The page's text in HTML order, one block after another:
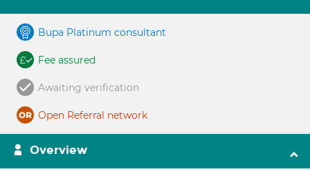
Bupa Platinum consultant
Fee assured
Awaiting verification
Open Referral network
Overview